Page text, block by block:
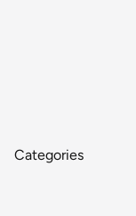
Categories